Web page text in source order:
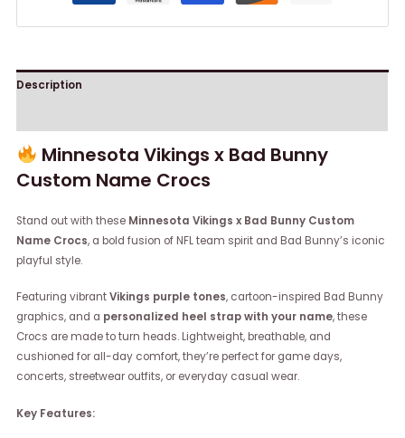
Description
Minnesota Vikings x Bad Bunny
Custom Name Crocs
Stand out with these Minnesota Vikings x Bad Bunny Custom
Name Crocs, a bold fusion of NFL team spirit and Bad Bunny’s iconic
playful style.
Featuring vibrantVikings purple tones, cartoon-inspired Bad Bunny
graphics, and a personalized heel strap with your name, these
Crocs are made to turn heads. Lightweight, breathable, and
cushioned for all-day comfort, they’re perfect for game days,
concerts, streetwear outfits, or everyday casual wear.
Key Features: